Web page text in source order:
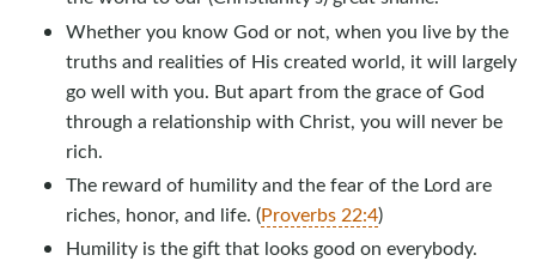
Whether you know God or not, when you live by the
truths and realities of His created world, it will largely
go well with you. But apart from the grace of God
through a relationship with Christ, you will never be
rich.
The reward of humility and the fear of the Lord are
riches, honor, and life. (Proverbs 22:4)
Humility is the gift that looks good on everybody.